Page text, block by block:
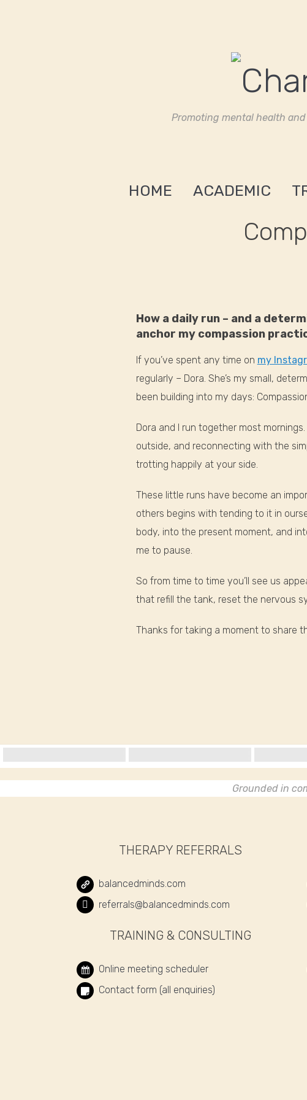
Promoting mental health
HOME ACADEMIC
How a daily run – and a
anchor my compassion
If you’ve spent any time on my
regularly – Dora. She’s my small,
been building into my days:
Dora and I run together most
outside, and reconnecting with the
trotting happily at your side.
These little runs have become an
others begins with tending to it in
body, into the present moment, and
me to pause.
So from time to time you’ll see us
that refill the tank, reset the nervous
Thanks for taking a moment to share
Grounded in
THERAPY REFERRALS
balancedminds.com
referrals@balancedminds.com
TRAINING & CONSULTING
Online meeting scheduler
Contact form (all enquiries)